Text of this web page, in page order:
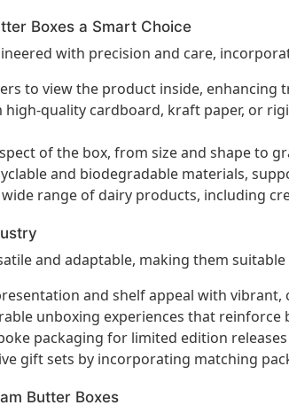
Boxes a Smart Choice
with precision and care,
to view the product inside, enhancing
high-quality cardboard, kraft paper, or
of the box, from size and shape to
and biodegradable materials,
range of dairy products, including
and adaptable, making them
and shelf appeal with vibrant,
unboxing experiences that
packaging for limited edition
gift sets by incorporating matching
Butter Boxes